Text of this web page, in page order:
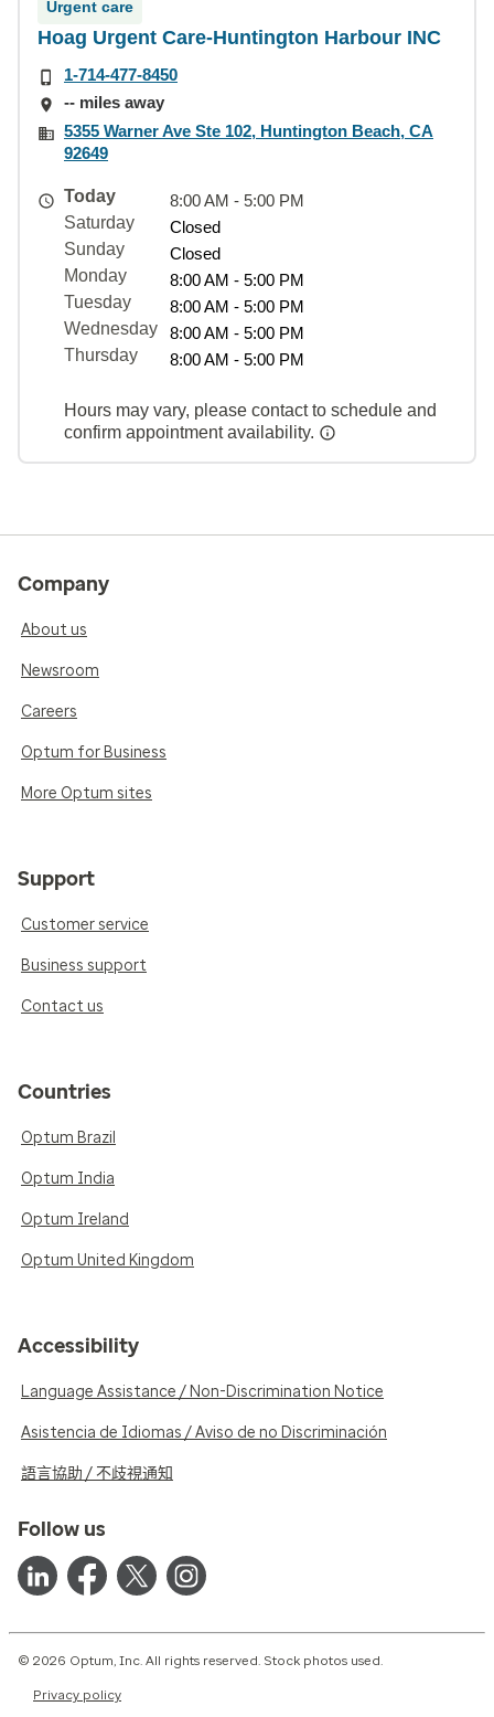
Urgent care
Hoag Urgent Care-Huntington Harbour INC
1-714-477-8450
-- miles away
5355 Warner Ave Ste 102, Huntington Beach, CA
92649
Today
8:00 AM - 5:00 PM
Saturday
Closed
Sunday
Closed
Monday
8:00 AM - 5:00 PM
Tuesday
8:00 AM - 5:00 PM
Wednesday
8:00 AM - 5:00 PM
Thursday
8:00 AM - 5:00 PM
Hours may vary, please contact to schedule and
confirm appointment availability.
Company
About us
Newsroom
Careers
Optum for Business
More Optum sites
Support
Customer service
Business support
Contact us
Countries
Optum Brazil
Optum India
Optum Ireland
Optum United Kingdom
Accessibility
Language Assistance / Non-Discrimination Notice
Asistencia de Idiomas / Aviso de no Discriminación
語言協助 / 不歧視通知
Follow us
© 2026 Optum, Inc. All rights reserved. Stock photos used.
Privacy policy